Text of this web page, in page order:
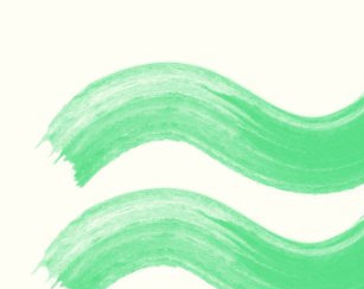
Protecting life
ecosystems in
across the planet
Melinda Janki is an award winning
and TED speaker opposing dangerous
and gas exploitation offshore